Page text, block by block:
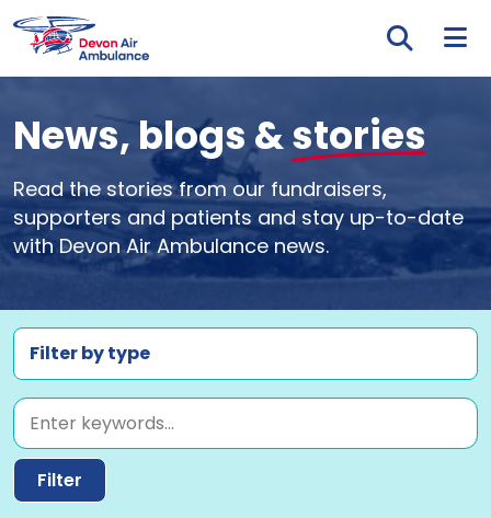
Skip to main content
News, blogs &stories
Read the stories from our fundraisers,
supporters and patients and stay up-to-date
with Devon Air Ambulance news.
Filter by type
Keyword
Filter